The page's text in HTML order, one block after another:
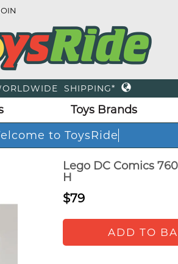
SHIPPING*
Toys Brands
to ToysRide
Lego DC Comics
H
$79
ADD TO